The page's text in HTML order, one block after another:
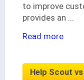
to improve
provides an
Read more
Help Scout